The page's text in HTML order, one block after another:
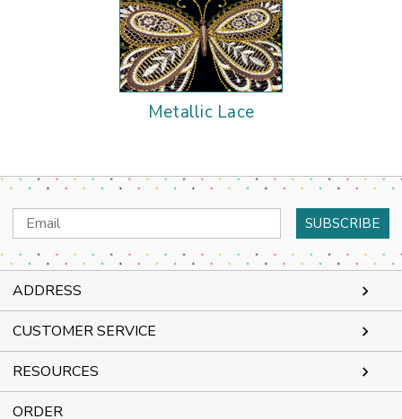
Metallic Lace
Email
Address
ADDRESS
CUSTOMER SERVICE
RESOURCES
ORDER